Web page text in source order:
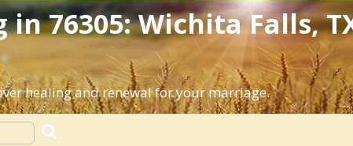
76305: Wichita Falls,
healing and renewal for your marriage.